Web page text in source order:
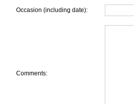
Occasion (including date):
Comments: